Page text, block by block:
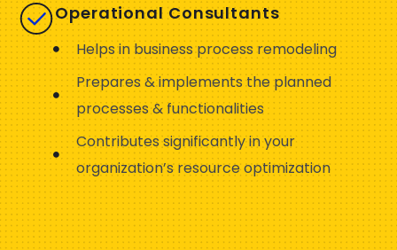
Operational Consultants
Helps in business process remodeling
Prepares & implements the planned
processes & functionalities
Contributes significantly in your
organization’s resource optimization